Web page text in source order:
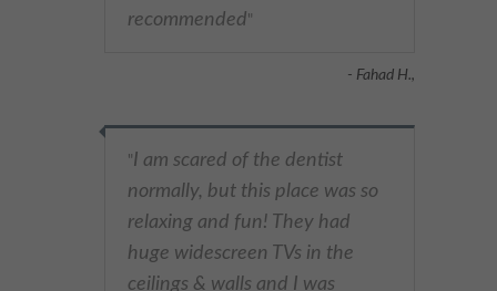
recommended"
- Fahad H.,
"I am scared of the dentist
normally, but this place was so
relaxing and fun! They had
huge widescreen TVs in the
ceilings & walls and I was